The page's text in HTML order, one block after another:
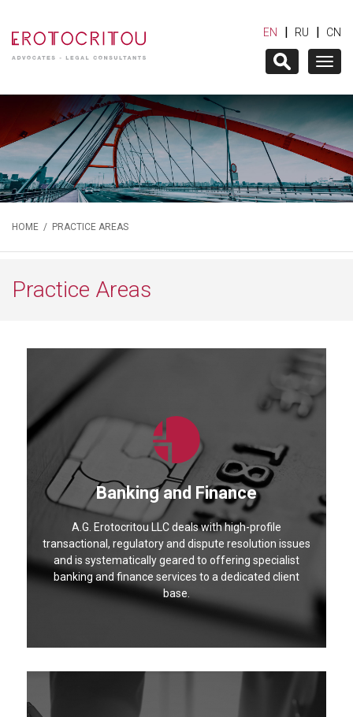
EN | RU | CN
HOME / PRACTICE AREAS
Practice Areas
Banking and Finance
A.G. Erotocritou LLC deals with high-profile
transactional, regulatory and dispute resolution issues
and is systematically geared to offering specialist
banking and finance services to a dedicated client
base.